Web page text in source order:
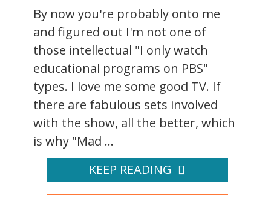
By now you're probably onto me
and figured out I'm not one of
those intellectual "I only watch
educational programs on PBS"
types. I love me some good TV. If
there are fabulous sets involved
with the show, all the better, which
is why "Mad ...
KEEP READING